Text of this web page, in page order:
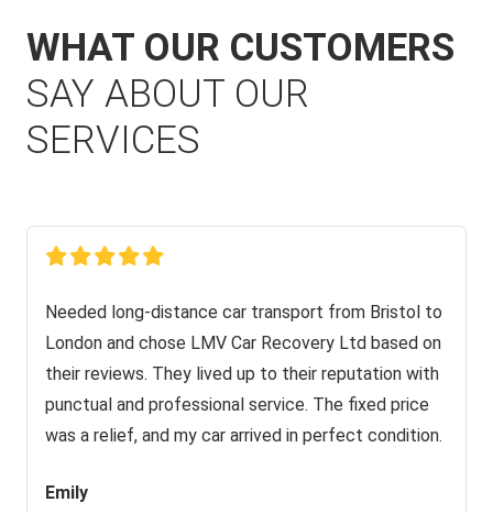
WHAT OUR CUSTOMERS
SAY ABOUT OUR
SERVICES
Needed long-distance car transport from Bristol to
London and chose LMV Car Recovery Ltd based on
their reviews. They lived up to their reputation with
punctual and professional service. The fixed price
was a relief, and my car arrived in perfect condition.
Emily